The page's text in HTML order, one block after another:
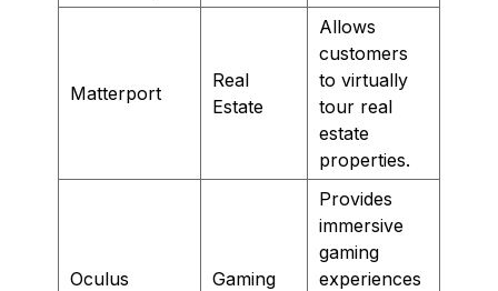
Matterport
Real
Estate
Allows
customers
to virtually
tour real
estate
properties.
Oculus Gaming
Provides
immersive
gaming
experiences